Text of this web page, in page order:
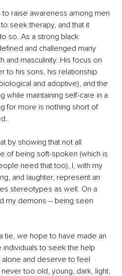
raise awareness among men
seek therapy, and that it
so. As a strong black
and challenged many
and masculinity. His focus on
to his sons, his relationship
and adoptive), and the
while maintaining self-care in a
for more is nothing short of
by showing that not all
of being soft-spoken (which is
need that too), I, with my
and laughter, represent an
stereotypes as well. On a
my demons – being seen
tie, we hope to have made an
individuals to seek the help
and deserve to feel
too old, young, dark, light,